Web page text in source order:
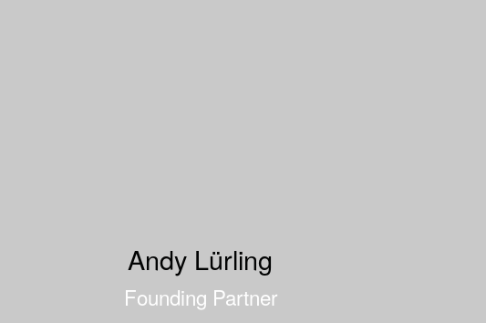
Andy Lürling
Founding Partner